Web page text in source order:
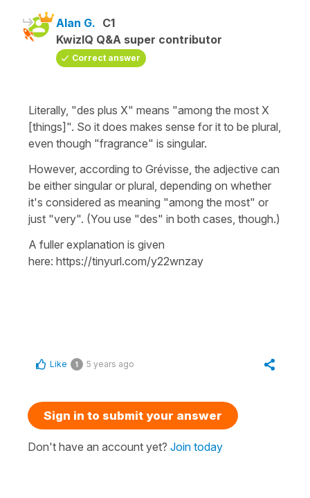
Alan G. C1
KwizIQ Q&A super contributor
Correct answer
Literally, "des plus X" means "among the most X
[things]". So it does makes sense for it to be plural,
even though "fragrance" is singular.
However, according to Grévisse, the adjective can
be either singular or plural, depending on whether
it's considered as meaning "among the most" or
just "very". (You use "des" in both cases, though.)
A fuller explanation is given
here: https://tinyurl.com/y22wnzay
Like 1 5 years ago
Sign in to submit your answer
Don't have an account yet? Join today